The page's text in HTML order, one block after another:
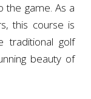
the game. As a
this course is
traditional golf
beauty of